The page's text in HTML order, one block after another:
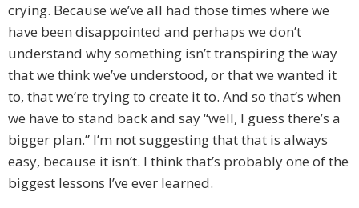
crying. Because we’ve all had those times where we
have been disappointed and perhaps we don’t
understand why something isn’t transpiring the way
that we think we’ve understood, or that we wanted it
to, that we’re trying to create it to. And so that’s when
we have to stand back and say “well, I guess there’s a
bigger plan.” I’m not suggesting that that is always
easy, because it isn’t. I think that’s probably one of the
biggest lessons I’ve ever learned.